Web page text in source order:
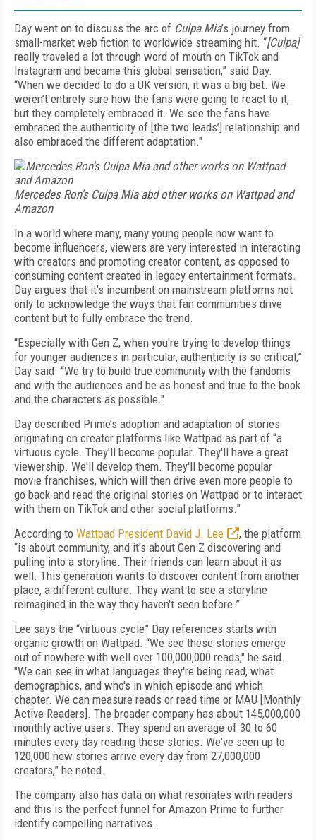
Day went on to discuss the arc of Culpa Mia’s journey from
small-market web fiction to worldwide streaming hit. “[Culpa]
really traveled a lot through word of mouth on TikTok and
Instagram and became this global sensation,” said Day.
“When we decided to do a UK version, it was a big bet. We
weren’t entirely sure how the fans were going to react to it,
but they completely embraced it. We see the fans have
embraced the authenticity of [the two leads’] relationship and
also embraced the different adaptation."
Mercedes Ron's Culpa Mia abd other works on Wattpad and
Amazon
In a world where many, many young people now want to
become influencers, viewers are very interested in interacting
with creators and promoting creator content, as opposed to
consuming content created in legacy entertainment formats.
Day argues that it’s incumbent on mainstream platforms not
only to acknowledge the ways that fan communities drive
content but to fully embrace the trend.
“Especially with Gen Z, when you're trying to develop things
for younger audiences in particular, authenticity is so critical,”
Day said. “We try to build true community with the fandoms
and with the audiences and be as honest and true to the book
and the characters as possible."
Day described Prime’s adoption and adaptation of stories
originating on creator platforms like Wattpad as part of “a
virtuous cycle. They'll become popular. They'll have a great
viewership. We'll develop them. They'll become popular
movie franchises, which will then drive even more people to
go back and read the original stories on Wattpad or to interact
with them on TikTok and other social platforms.”
According to Wattpad President David J. Lee
, the platform
“is about community, and it's about Gen Z discovering and
pulling into a storyline. Their friends can learn about it as
well. This generation wants to discover content from another
place, a different culture. They want to see a storyline
reimagined in the way they haven't seen before.”
Lee says the “virtuous cycle” Day references starts with
organic growth on Wattpad. “We see these stories emerge
out of nowhere with well over 100,000,000 reads," he said.
"We can see in what languages they're being read, what
demographics, and who's in which episode and which
chapter. We can measure reads or read time or MAU [Monthly
Active Readers]. The broader company has about 145,000,000
monthly active users. They spend an average of 30 to 60
minutes every day reading these stories. We've seen up to
120,000 new stories arrive every day from 27,000,000
creators,” he noted.
The company also has data on what resonates with readers
and this is the perfect funnel for Amazon Prime to further
identify compelling narratives.